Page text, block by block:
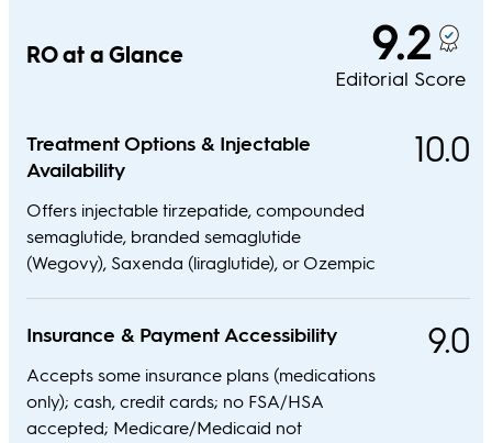
RO at a Glance 9.2
Editorial Score
Treatment Options & Injectable
Availability
Offers injectable tirzepatide, compounded
semaglutide, branded semaglutide
(Wegovy), Saxenda (liraglutide), or Ozempic
10.0
Insurance & Payment Accessibility
Accepts some insurance plans (medications
only); cash, credit cards; no FSA/HSA
accepted; Medicare/Medicaid not
9.0